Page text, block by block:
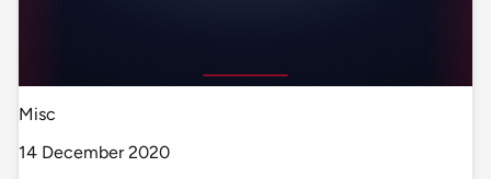
Misc
14 December 2020